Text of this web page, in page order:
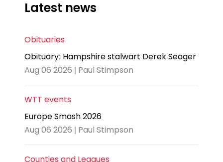
Latest news
Obituaries
Obituary: Hampshire stalwart Derek Seager
Aug 06 2026 | Paul Stimpson
WTT events
Europe Smash 2026
Aug 06 2026 | Paul Stimpson
Counties and Leagues